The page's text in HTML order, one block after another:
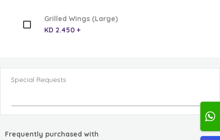
Grilled Wings (Large)
KD 2.450 +
Special Requests
Frequently purchased with